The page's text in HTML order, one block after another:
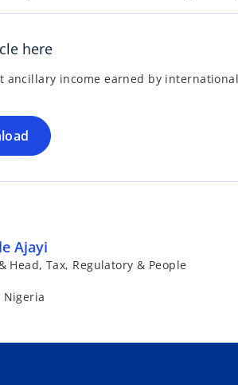
here
ancillary income earned by
Ajayi
Head, Tax, Regulatory & People
Nigeria